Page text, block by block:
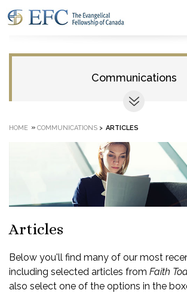
Communications
HOME » COMMUNICATIONS > ARTICLES
Articles
Below you'll find many of our most
including selected articles from Faith
also select one of the options in the